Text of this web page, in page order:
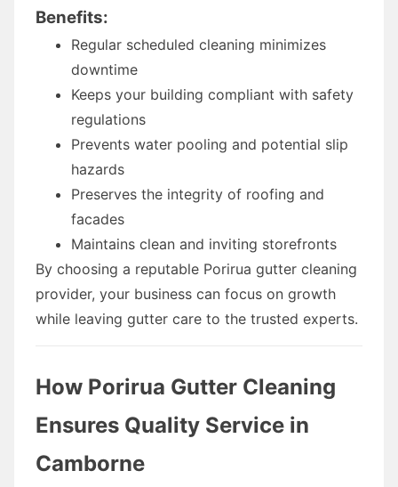
Benefits:
Regular scheduled cleaning minimizes
downtime
Keeps your building compliant with safety
regulations
Prevents water pooling and potential slip
hazards
Preserves the integrity of roofing and
facades
Maintains clean and inviting storefronts
By choosing a reputable Porirua gutter cleaning
provider, your business can focus on growth
while leaving gutter care to the trusted experts.
How Porirua Gutter Cleaning
Ensures Quality Service in
Camborne